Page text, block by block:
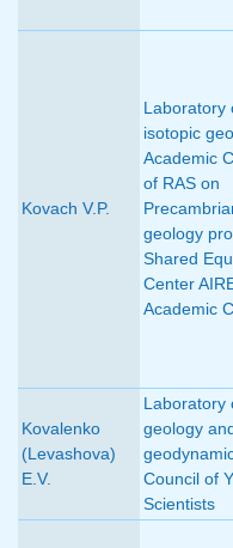
Kovach V.P.
Laboratory
isotopic
Academic
of RAS on
geology
Shared
Center
Academic
Kovalenko
(Levashova)
E.V.
Laboratory
geology
Council of
Scientists